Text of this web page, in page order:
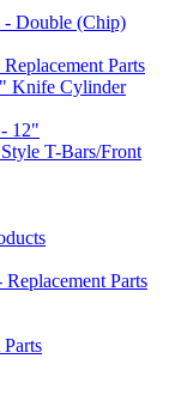
Double (Chip)
Parts
Knife Cylinder
12"
T-Bars/Front
Parts